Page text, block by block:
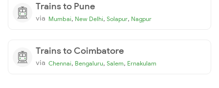
Trains to Pune
via Mumbai, New Delhi, Solapur, Nagpur
Trains to Coimbatore
via Chennai, Bengaluru, Salem, Ernakulam